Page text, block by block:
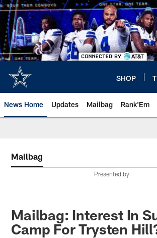
Skip
to
main
content
SHOP
News Home Updates Mailbag Rank'Em
Mailbag
Presented by
Mailbag: Interest In
Camp For Trysten